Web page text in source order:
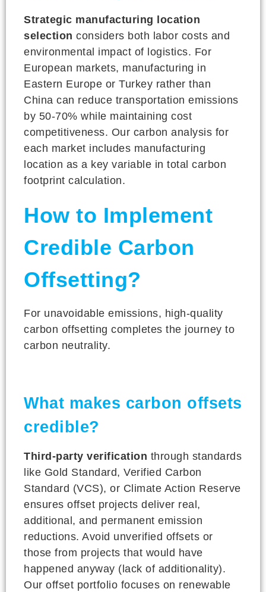
Strategic manufacturing location
selection considers both labor costs and
environmental impact of logistics. For
European markets, manufacturing in
Eastern Europe or Turkey rather than
China can reduce transportation emissions
by 50-70% while maintaining cost
competitiveness. Our carbon analysis for
each market includes manufacturing
location as a key variable in total carbon
footprint calculation.
How to Implement
Credible Carbon
Offsetting?
For unavoidable emissions, high-quality
carbon offsetting completes the journey to
carbon neutrality.
What makes carbon offsets
credible?
Third-party verification through standards
like Gold Standard, Verified Carbon
Standard (VCS), or Climate Action Reserve
ensures offset projects deliver real,
additional, and permanent emission
reductions. Avoid unverified offsets or
those from projects that would have
happened anyway (lack of additionality).
Our offset portfolio focuses on renewable